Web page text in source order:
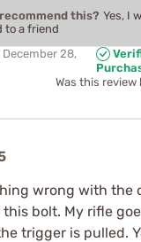
this? Yes, I
to a friend
December 28,
Was this review
wrong with the
bolt. My rifle
trigger is pulled.